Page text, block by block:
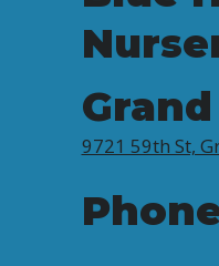
9721 59th St,